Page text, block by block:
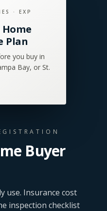
· EXP
Plan
you buy in
Bay, or St.
Buyer
use. Insurance cost
inspection checklist